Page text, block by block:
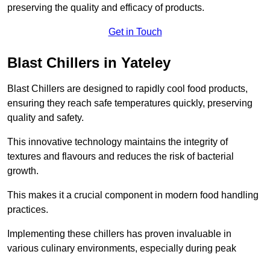
preserving the quality and efficacy of products.
Get in Touch
Blast Chillers in Yateley
Blast Chillers are designed to rapidly cool food products,
ensuring they reach safe temperatures quickly, preserving
quality and safety.
This innovative technology maintains the integrity of
textures and flavours and reduces the risk of bacterial
growth.
This makes it a crucial component in modern food handling
practices.
Implementing these chillers has proven invaluable in
various culinary environments, especially during peak